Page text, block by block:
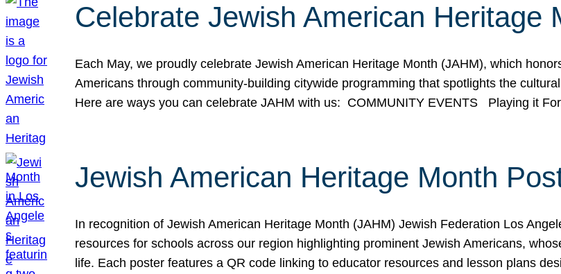
Celebrate Jewish American Heritage
Each May, we proudly celebrate Jewish American Heritage Month (JAHM), which
Americans through community-building citywide programming that spotlights the
Here are ways you can celebrate JAHM with us: COMMUNITY EVENTS Playing it
Jewish American Heritage Month
In recognition of Jewish American Heritage Month (JAHM) Jewish Federation Los
resources for schools across our region highlighting prominent Jewish Americans,
life. Each poster features a QR code linking to educator resources and lesson plans